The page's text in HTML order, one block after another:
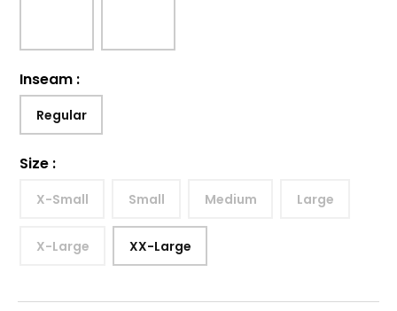
Inseam :
Regular
Size :
X-Small Small Medium Large
X-Large XX-Large